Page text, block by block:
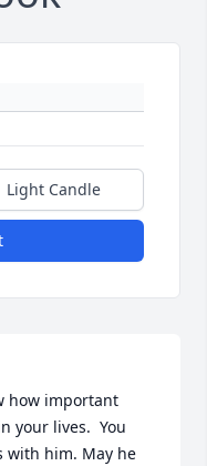
Light Candle
how important
your lives.  You
with him. May he